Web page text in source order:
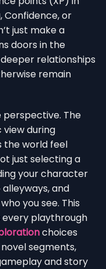
Confidence, or
just make a
doors in the
relationships
remain
perspective. The
during
the world feel
just selecting a
your character
and
you see. This
playthrough
choices
segments,
and story